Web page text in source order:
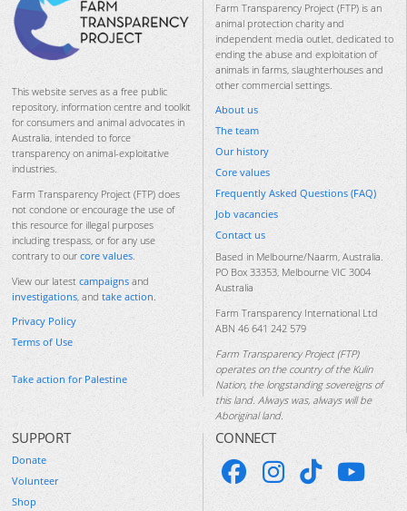
This website serves as a free public
repository, information centre and toolkit
for consumers and animal advocates in
Australia, intended to force
transparency on animal-exploitative
industries.
Farm Transparency Project (FTP) does
not condone or encourage the use of
this resource for illegal purposes
including trespass, or for any use
contrary to our core values
View our latest campaigns and
investigations , and take action
Privacy Policy
Terms of Use
Take action for Palestine
Farm Transparency Project (FTP) is an
animal protection charity and
independent media outlet, dedicated to
ending the abuse and exploitation of
animals in farms, slaughterhouses and
other commercial settings.
About us
The team
Our history
Core values
Frequently Asked Questions (FAQ)
Job vacancies
Contact us
Based in Melbourne/Naarm, Australia.
PO Box 33353, Melbourne VIC 3004
Australia
Farm Transparency International Ltd
ABN 46 641 242 579
Farm Transparency Project (FTP)
operates on the country of the Kulin
Nation, the longstanding sovereigns of
this land. Always was, always will be
Aboriginal land.
SUPPORT
Donate
Volunteer
Shop
CONNECT